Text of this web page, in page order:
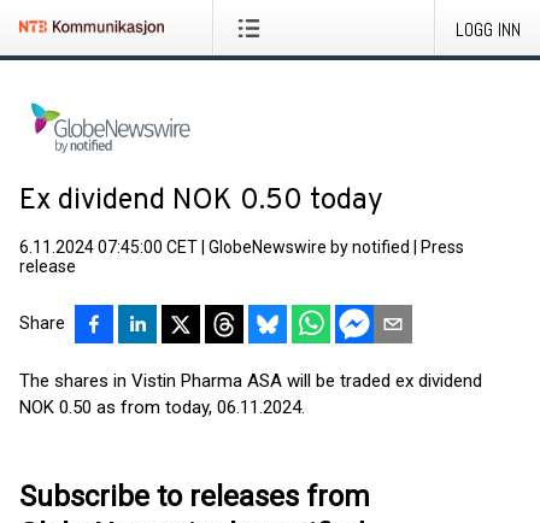
LOGG INN
Ex dividend NOK 0.50 today
6.11.2024 07:45:00 CET GlobeNewswire by notified
Press
release
Share
The shares in Vistin Pharma ASA will be traded ex dividend
NOK 0.50 as from today, 06.11.2024.
Subscribe to releases from